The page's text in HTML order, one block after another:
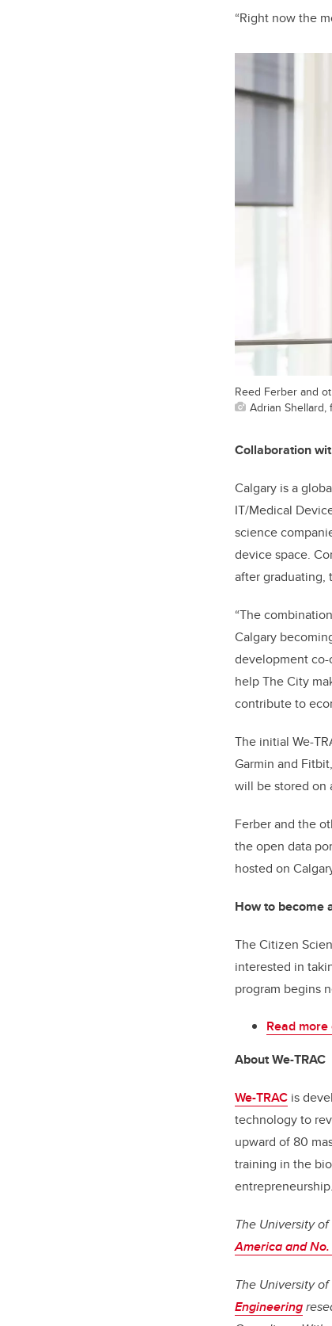
“Right now the
Reed Ferber and
Adrian
Collaboration
Calgary is a
IT/Medical
science
device space.
after graduating,
“The
Calgary
development co-
help The City
contribute to
The initial We-
Garmin and
will be stored on
Ferber and the
the open data
hosted on
How to become
The Citizen
interested in
program begins
Read
About We-TRAC
We-TRAC is
technology to
upward of 80
training in the
entrepreneurship.
The University
America and
The University
Engineering